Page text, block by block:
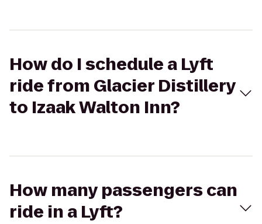
How do I schedule a Lyft
ride from Glacier Distillery
to Izaak Walton Inn?
How many passengers can
ride in a Lyft?